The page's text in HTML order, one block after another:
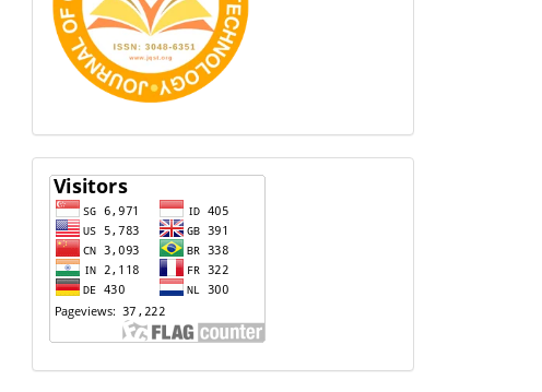
Visitors